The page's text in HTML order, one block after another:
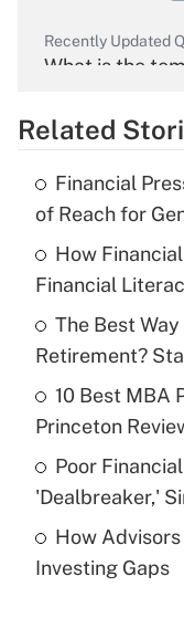
Recently Updated
What is the
What is the
income?
Recently Updated
What is a high
purposes of an
Are remote
under the
Related
Financial
of Reach for
How
Financial
The Best
Retirement?
10 Best MBA
Princeton
Poor
'Dealbreaker,'
How
Investing Gaps